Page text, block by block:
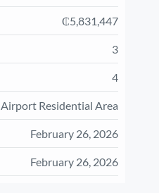
₵5,831,447
3
4
Airport Residential Area
February 26, 2026
February 26, 2026